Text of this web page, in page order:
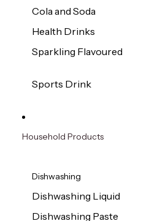
Cola and Soda
Health Drinks
Sparkling Flavoured
Sports Drink
Household Products
Dishwashing
Dishwashing Liquid
Dishwashing Paste